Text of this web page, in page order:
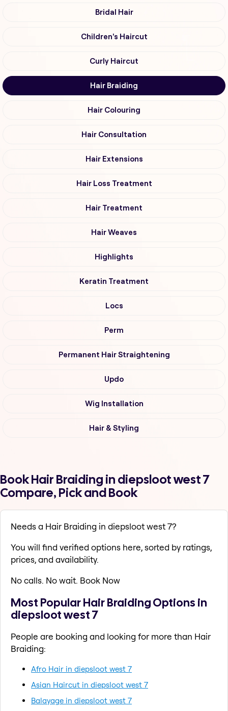
Bridal Hair
Children's Haircut
Curly Haircut
Hair Braiding
Hair Colouring
Hair Consultation
Hair Extensions
Hair Loss Treatment
Hair Treatment
Hair Weaves
Highlights
Keratin Treatment
Locs
Perm
Permanent Hair Straightening
Updo
Wig Installation
Hair & Styling
Book Hair Braiding in diepsloot west 7
Compare, Pick and Book
Needs a Hair Braiding in diepsloot west 7?
You will find verified options here, sorted by ratings,
prices, and availability.
No calls. No wait. Book Now
Most Popular Hair Braiding Options in
diepsloot west 7
People are booking and looking for more than Hair
Braiding:
Afro Hair in diepsloot west 7
Asian Haircut in diepsloot west 7
Balayage in diepsloot west 7